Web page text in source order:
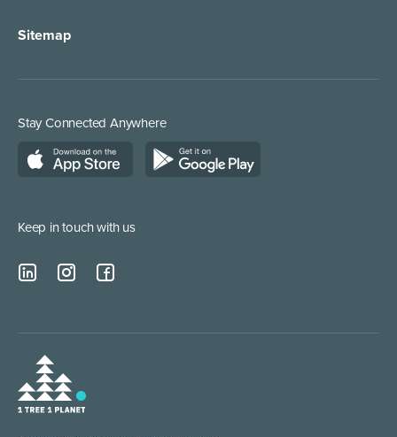
Sitemap
Stay Connected Anywhere
Keep in touch with us